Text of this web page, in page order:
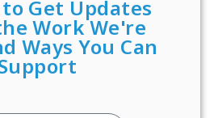
Get Updates
Work We're
Ways You Can